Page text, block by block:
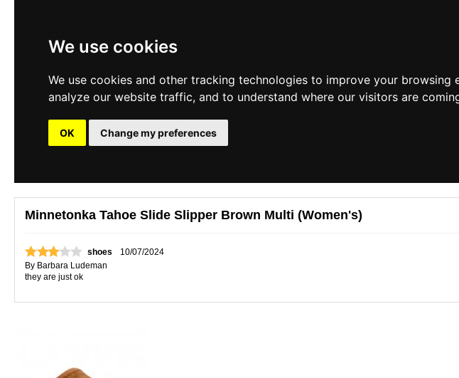
We use cookies
We use cookies and other tracking technologies to improve your
analyze our website traffic, and to understand where our visitors are
OK Change my preferences
Minnetonka Tahoe Slide Slipper Brown Multi (Women's)
shoes
10/07/2024
By Barbara Ludeman
they are just ok